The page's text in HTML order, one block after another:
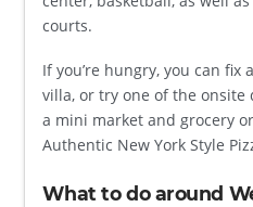
courts.
If you’re hungry, you can fix
villa, or try one of the
a mini market and grocery or
Authentic New York Style
What to do around